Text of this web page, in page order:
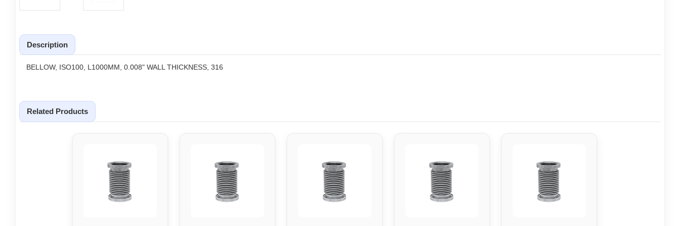
Description
BELLOW, ISO100, L1000MM, 0.008" WALL THICKNESS, 316
Related Products